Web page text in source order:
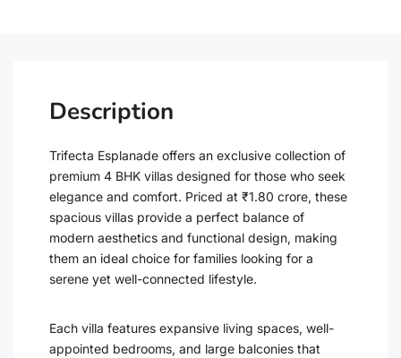
Description
Trifecta Esplanade offers an exclusive collection of
premium 4 BHK villas designed for those who seek
elegance and comfort. Priced at ₹1.80 crore, these
spacious villas provide a perfect balance of
modern aesthetics and functional design, making
them an ideal choice for families looking for a
serene yet well-connected lifestyle.
Each villa features expansive living spaces, well-
appointed bedrooms, and large balconies that